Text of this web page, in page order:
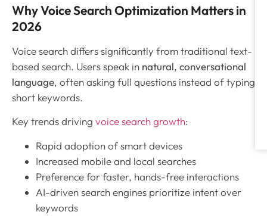
Why Voice Search Optimization Matters in
2026
Voice search differs significantly from traditional text-
based search. Users speak in natural, conversational
language, often asking full questions instead of typing
short keywords.
Key trends driving voice search growth:
Rapid adoption of smart devices
Increased mobile and local searches
Preference for faster, hands-free interactions
AI-driven search engines prioritize intent over
keywords